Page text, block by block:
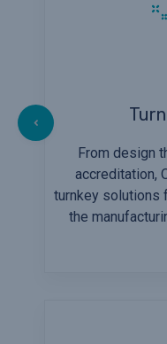
From design
accreditation,
turnkey solutions
the